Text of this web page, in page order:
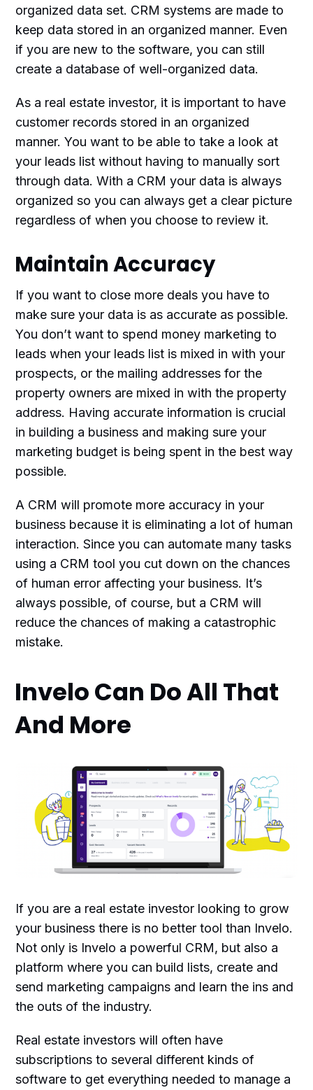
organized data set. CRM systems are made to
keep data stored in an organized manner. Even
if you are new to the software, you can still
create a database of well-organized data.
As a real estate investor, it is important to have
customer records stored in an organized
manner. You want to be able to take a look at
your leads list without having to manually sort
through data. With a CRM your data is always
organized so you can always get a clear picture
regardless of when you choose to review it.
Maintain Accuracy
If you want to close more deals you have to
make sure your data is as accurate as possible.
You don’t want to spend money marketing to
leads when your leads list is mixed in with your
prospects, or the mailing addresses for the
property owners are mixed in with the property
address. Having accurate information is crucial
in building a business and making sure your
marketing budget is being spent in the best way
possible.
A CRM will promote more accuracy in your
business because it is eliminating a lot of human
interaction. Since you can automate many tasks
using a CRM tool you cut down on the chances
of human error affecting your business. It’s
always possible, of course, but a CRM will
reduce the chances of making a catastrophic
mistake.
Invelo Can Do All That
And More
If you are a real estate investor looking to grow
your business there is no better tool than Invelo.
Not only is Invelo a powerful CRM, but also a
platform where you can build lists, create and
send marketing campaigns and learn the ins and
the outs of the industry.
Real estate investors will often have
subscriptions to several different kinds of
software to get everything needed to manage a